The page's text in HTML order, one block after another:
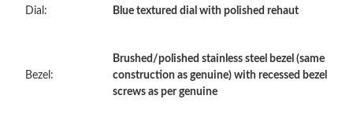
Just Sold: Peter from Dallas on Jul 15, 2026 at 8:23 AM.
Dial: Blue textured dial with polished rehaut
Bezel:
Brushed/polished stainless steel bezel (same
construction as genuine) with recessed bezel
screws as per genuine